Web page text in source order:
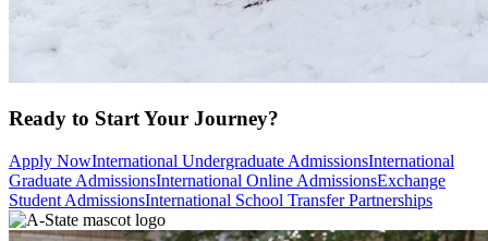
Ready to Start Your Journey?
Apply NowInternational Undergraduate AdmissionsInternational
Graduate AdmissionsInternational Online AdmissionsExchange
Student AdmissionsInternational School Transfer Partnerships